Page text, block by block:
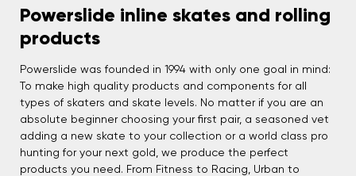
Powerslide inline skates and rolling
products
Powerslide was founded in 1994 with only one goal in mind:
To make high quality products and components for all
types of skaters and skate levels. No matter if you are an
absolute beginner choosing your first pair, a seasoned vet
adding a new skate to your collection or a world class pro
hunting for your next gold, we produce the perfect
products you need. From Fitness to Racing, Urban to